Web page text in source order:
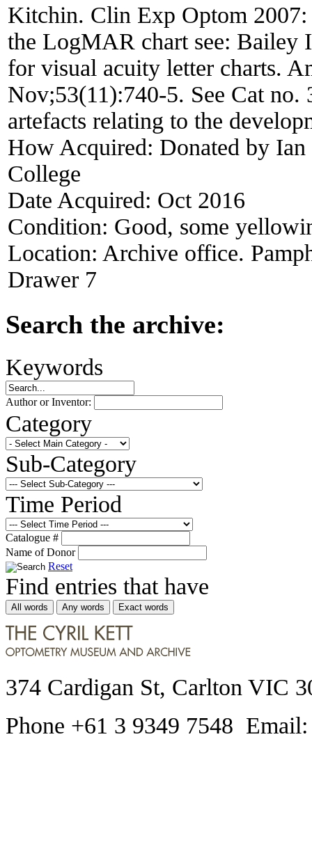
Kitchin. Clin Exp Optom
the LogMAR chart see: Bailey
for visual acuity letter charts.
Nov;53(11):740-5. See Cat
artefacts relating to the
How Acquired: Donated by
College
Date Acquired: Oct 2016
Condition: Good, some
Location: Archive office.
Drawer 7
Search the archive:
Keywords
Author or Inventor:
Category
Sub-Category
Time Period
Catalogue #
Name of Donor
Reset
Find entries that have
All words Any words Exact words
374 Cardigan St, Carlton VIC
Phone +61 3 9349 7548